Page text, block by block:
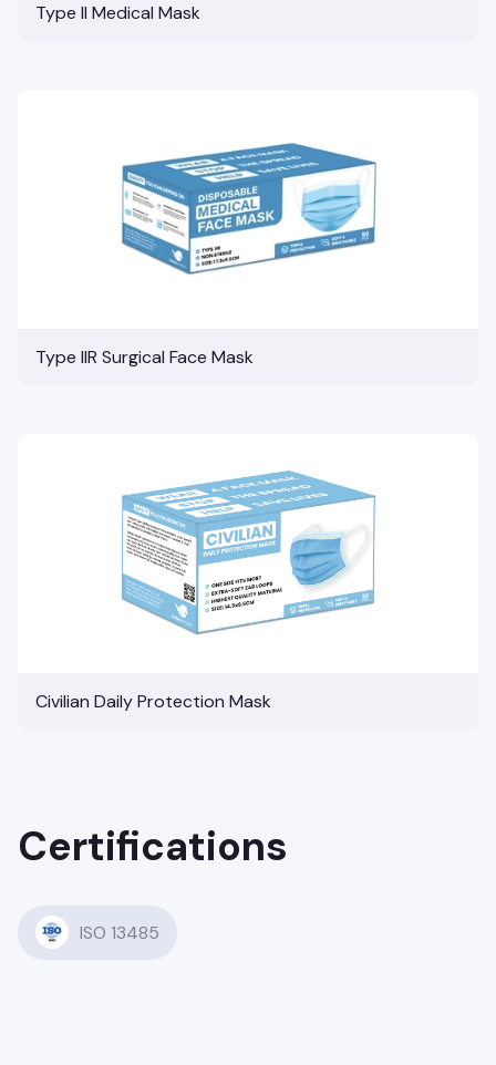
Type II Medical Mask
Type IIR Surgical Face Mask
Civilian Daily Protection Mask
Certifications
ISO 13485